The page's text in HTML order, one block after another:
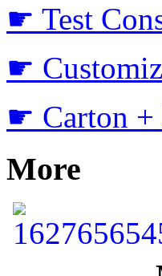
☛ Test
☛
☛ Carton +
More